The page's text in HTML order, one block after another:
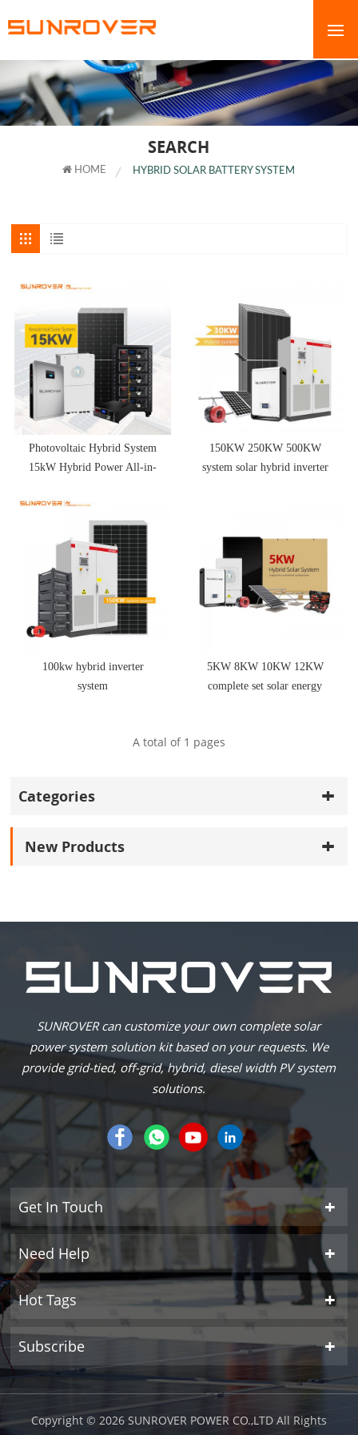
SEARCH
HOME HYBRID SOLAR BATTERY SYSTEM
Photovoltaic Hybrid System
15kW Hybrid Power All-in-
System for Home
150KW 250KW 500KW
system solar hybrid inverter
100kw hybrid inverter
system
5KW 8KW 10KW 12KW
complete set solar energy
A total of 1 pages
Categories
New Products
SUNROVER can customize your own complete solar
power system solution kit based on your requests. We
provide grid-tied, off-grid, hybrid, diesel width PV system
solutions.
Get In Touch
Need Help
Hot Tags
Subscribe
Copyright © 2026 SUNROVER POWER CO.,LTD All Rights